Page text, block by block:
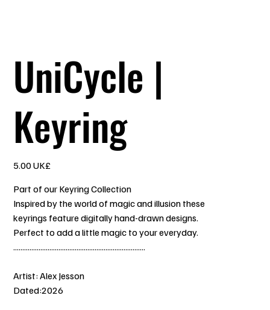
UniCycle |
Keyring
‏5.00 UK£
Part of our Keyring Collection
Inspired by the world of magic and illusion these
keyrings feature digitally hand-drawn designs.
Perfect to add a little magic to your everyday.
.........................................................................
Artist: Alex Jesson
Dated:2026